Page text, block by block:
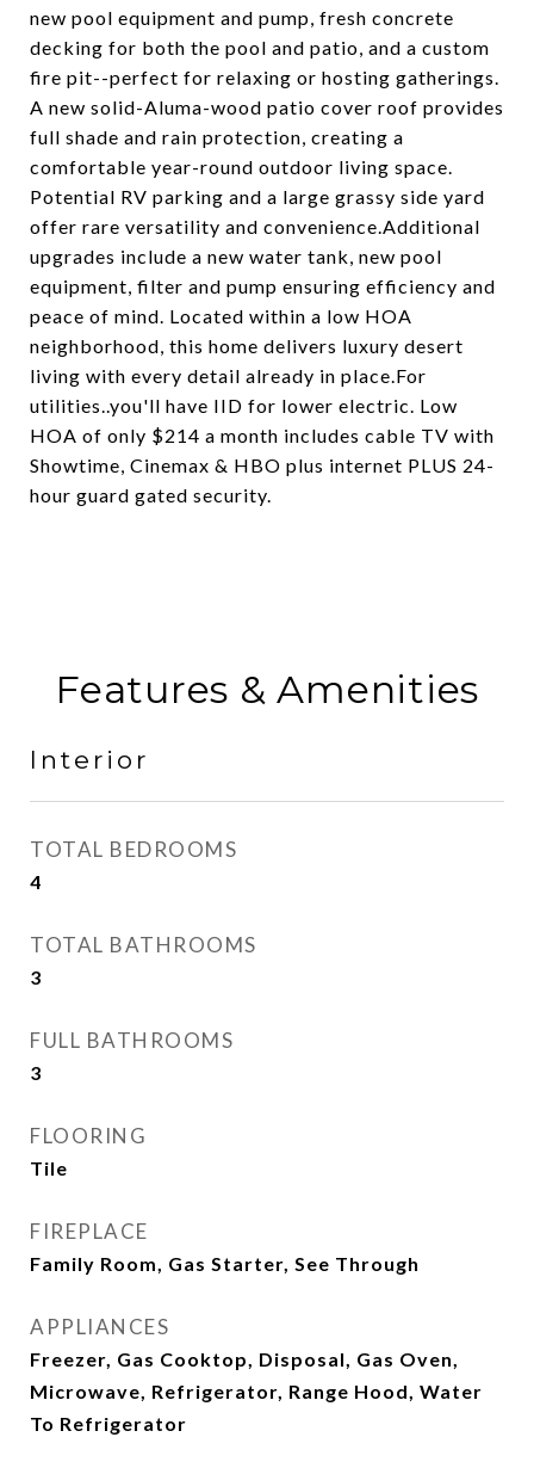
new pool equipment and pump, fresh concrete
decking for both the pool and patio, and a custom
fire pit--perfect for relaxing or hosting gatherings.
A new solid-Aluma-wood patio cover roof provides
full shade and rain protection, creating a
comfortable year-round outdoor living space.
Potential RV parking and a large grassy side yard
offer rare versatility and convenience.Additional
upgrades include a new water tank, new pool
equipment, filter and pump ensuring efficiency and
peace of mind. Located within a low HOA
neighborhood, this home delivers luxury desert
living with every detail already in place.For
utilities..you'll have IID for lower electric. Low
HOA of only $214 a month includes cable TV with
Showtime, Cinemax & HBO plus internet PLUS 24-
hour guard gated security.
Features & Amenities
Interior
TOTAL BEDROOMS
4
TOTAL BATHROOMS
3
FULL BATHROOMS
3
FLOORING
Tile
FIREPLACE
Family Room, Gas Starter, See Through
APPLIANCES
Freezer, Gas Cooktop, Disposal, Gas Oven,
Microwave, Refrigerator, Range Hood, Water
To Refrigerator